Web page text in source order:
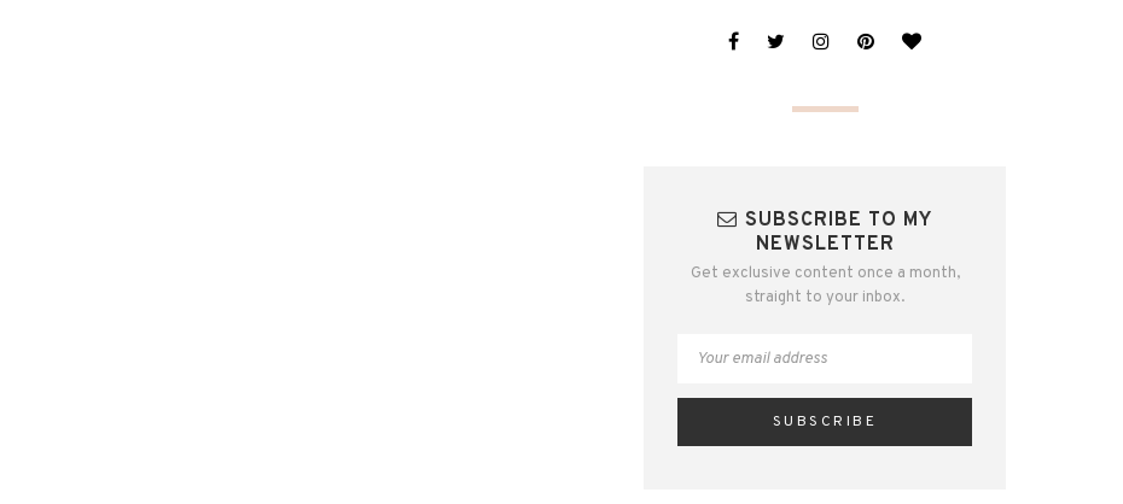
SUBSCRIBE TO MY
NEWSLETTER
Get exclusive content once a month,
straight to your inbox.